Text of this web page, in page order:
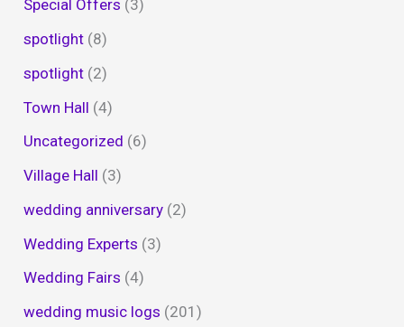
Special Offers (3)
spotlight (8)
spotlight (2)
Town Hall (4)
Uncategorized (6)
Village Hall (3)
wedding anniversary (2)
Wedding Experts (3)
Wedding Fairs (4)
wedding music logs (201)